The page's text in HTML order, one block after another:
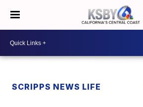
SCRIPPS NEWS LIFE